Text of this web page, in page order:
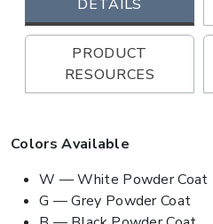
DETAILS
PRODUCT
RESOURCES
Colors Available
W — White Powder Coat
G — Grey Powder Coat